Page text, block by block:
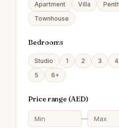
Apartment Villa
Townhouse
Bedrooms
Studio 1 2 3
4
5
6+
Price range (AED)
—